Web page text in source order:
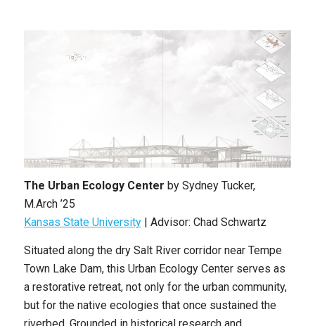
The Urban Ecology Center by Sydney Tucker,
M.Arch ’25
Kansas State University| Advisor: Chad Schwartz
Situated along the dry Salt River corridor near Tempe
Town Lake Dam, this Urban Ecology Center serves as
a restorative retreat, not only for the urban community,
but for the native ecologies that once sustained the